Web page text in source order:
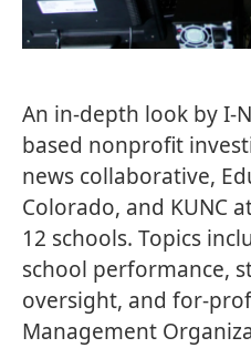
An in-depth look byI-
based nonprofit
news collaborative,
Colorado, and KUNC
12 schools. Topics
school performance,
oversight, and for-
Management